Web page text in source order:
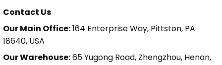
Contact Us
Our Main Office:164 Enterprise Way, Pittston, PA
18640, USA
Our Warehouse:65 Yugong Road, Zhengzhou, Henan,